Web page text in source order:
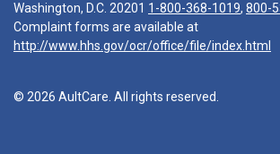
Washington, D.C. 20201 1-800-368-1019, 800-
Complaint forms are available at
http://www.hhs.gov/ocr/office/file/index.html
© 2026 AultCare. All rights reserved.